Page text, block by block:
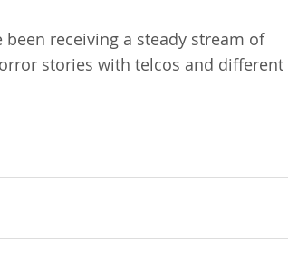
receiving a steady stream of
stories with telcos and different